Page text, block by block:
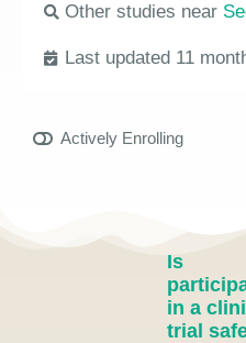
Other studies near
Last updated 11
Actively Enrolling
Is
in a
trial